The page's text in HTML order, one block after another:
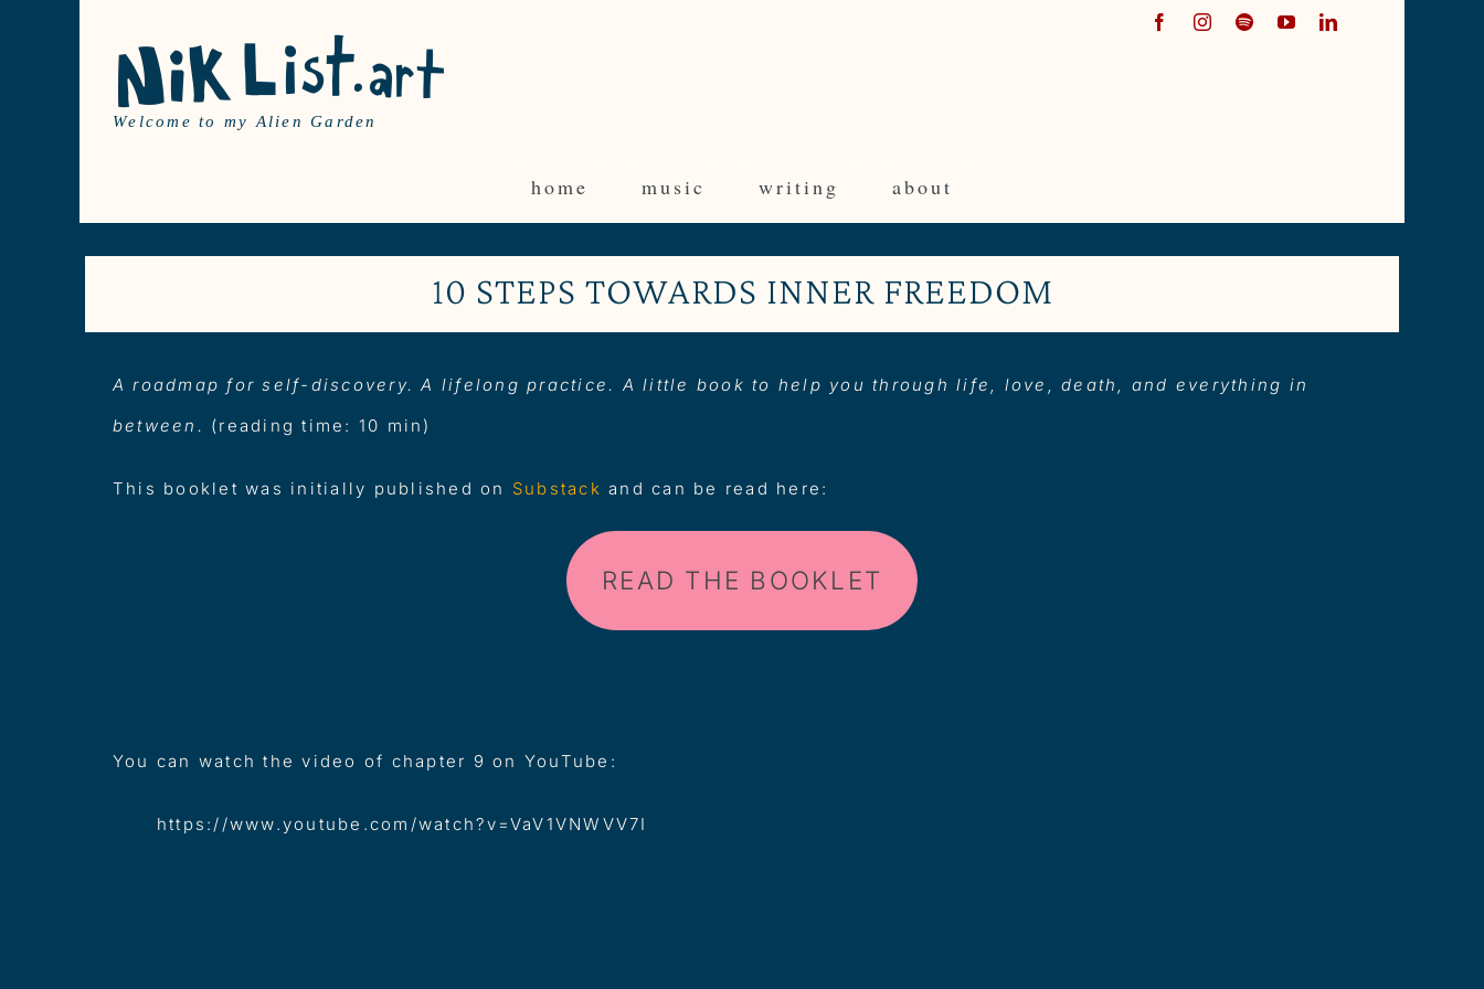
Welcome to my Alien Garden
home music writing about
10 STEPS TOWARDS INNER FREEDOM
A roadmap for self-discovery. A lifelong practice. A little book to help you through life, love, death, and everything in
between. (reading time: 10 min)
This booklet was initially published on Substack and can be read here:
READ THE BOOKLET
You can watch the video of chapter 9 on YouTube:
https://www.youtube.com/watch?v=VaV1VNWVV7I